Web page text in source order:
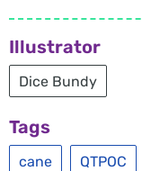
Illustrator
Dice Bundy
Tags
cane QTPOC